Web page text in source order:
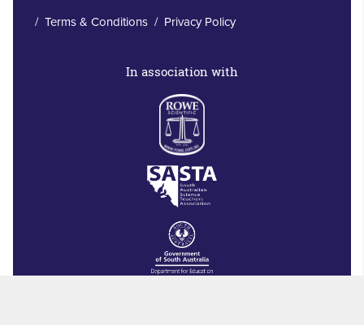
/ Terms & Conditions/ Privacy Policy
In association with